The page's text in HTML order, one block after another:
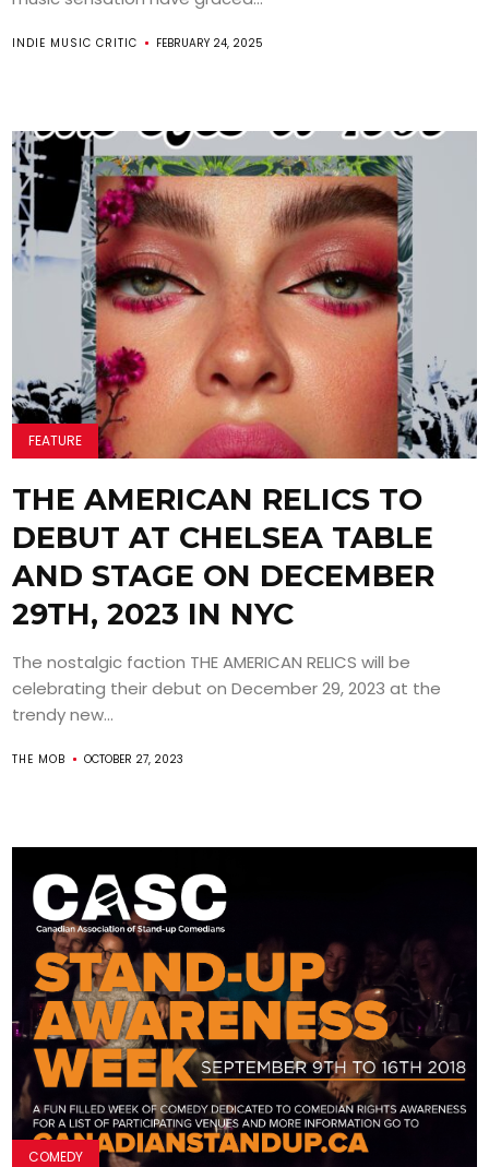
INDIE MUSIC CRITIC FEBRUARY 24, 2025
FEATURE
THE AMERICAN RELICS TO
DEBUT AT CHELSEA TABLE
AND STAGE ON DECEMBER
29TH, 2023 IN NYC
The nostalgic faction THE AMERICAN RELICS will be
celebrating their debut on December 29, 2023 at the
trendy new...
THE MOB OCTOBER 27, 2023
COMEDY